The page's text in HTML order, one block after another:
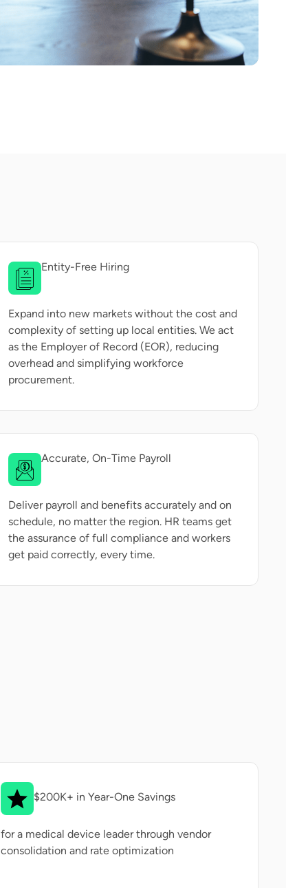
Entity-Free Hiring
Expand into new markets without the cost and
complexity of setting up local entities. We act
as the Employer of Record (EOR), reducing
overhead and simplifying workforce
procurement.
Accurate, On-Time Payroll
Deliver payroll and benefits accurately and on
schedule, no matter the region. HR teams get
the assurance of full compliance and workers
get paid correctly, every time.
$200K+ in Year-One Savings
for a medical device leader through vendor
consolidation and rate optimization